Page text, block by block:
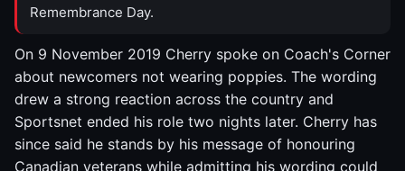
Remembrance Day.
On 9 November 2019 Cherry spoke on Coach's Corner
about newcomers not wearing poppies. The wording
drew a strong reaction across the country and
Sportsnet ended his role two nights later. Cherry has
since said he stands by his message of honouring
Canadian veterans while admitting his wording could